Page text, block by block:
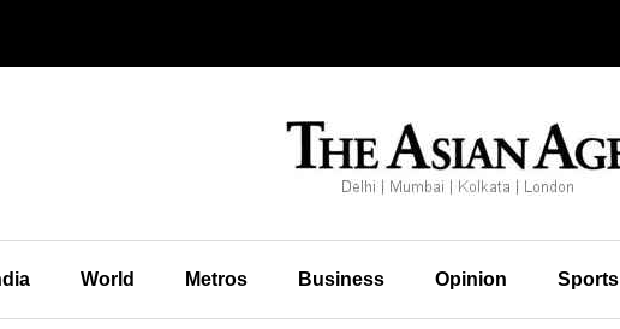
World Metros Business Opinion Sports